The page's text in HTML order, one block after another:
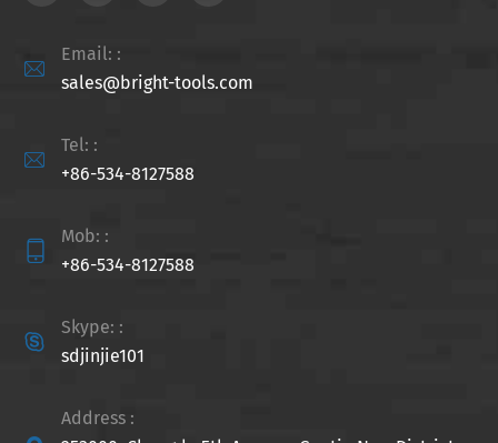

Email: :
sales@bright-tools.com

Tel: :
+86-534-8127588

Mob: :
+86-534-8127588

Skype: :
sdjinjie101
Address :